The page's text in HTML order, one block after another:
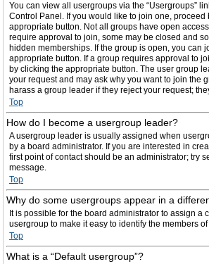
You can view all usergroups via the “Usergroups”
Control Panel. If you would like to join one, proceed
appropriate button. Not all groups have open
require approval to join, some may be closed and
hidden memberships. If the group is open, you can
appropriate button. If a group requires approval to
by clicking the appropriate button. The user group
your request and may ask why you want to join the
harass a group leader if they reject your request;
Top
How do I become a usergroup leader?
A usergroup leader is usually assigned when
by a board administrator. If you are interested in
first point of contact should be an administrator; try
message.
Top
Why do some usergroups appear in a
It is possible for the board administrator to assign a
usergroup to make it easy to identify the members
Top
What is a “Default usergroup”?